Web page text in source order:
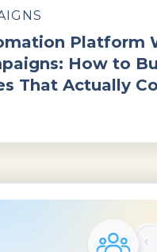
Platform
How to
That Actually